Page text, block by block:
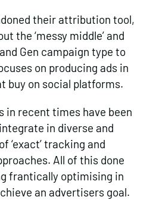
their attribution tool,
the ‘messy middle’ and
Gen campaign type to
on producing ads in
buy on social platforms.
in recent times have been
in diverse and
‘exact’ tracking and
All of this done
frantically optimising in
an advertisers goal.